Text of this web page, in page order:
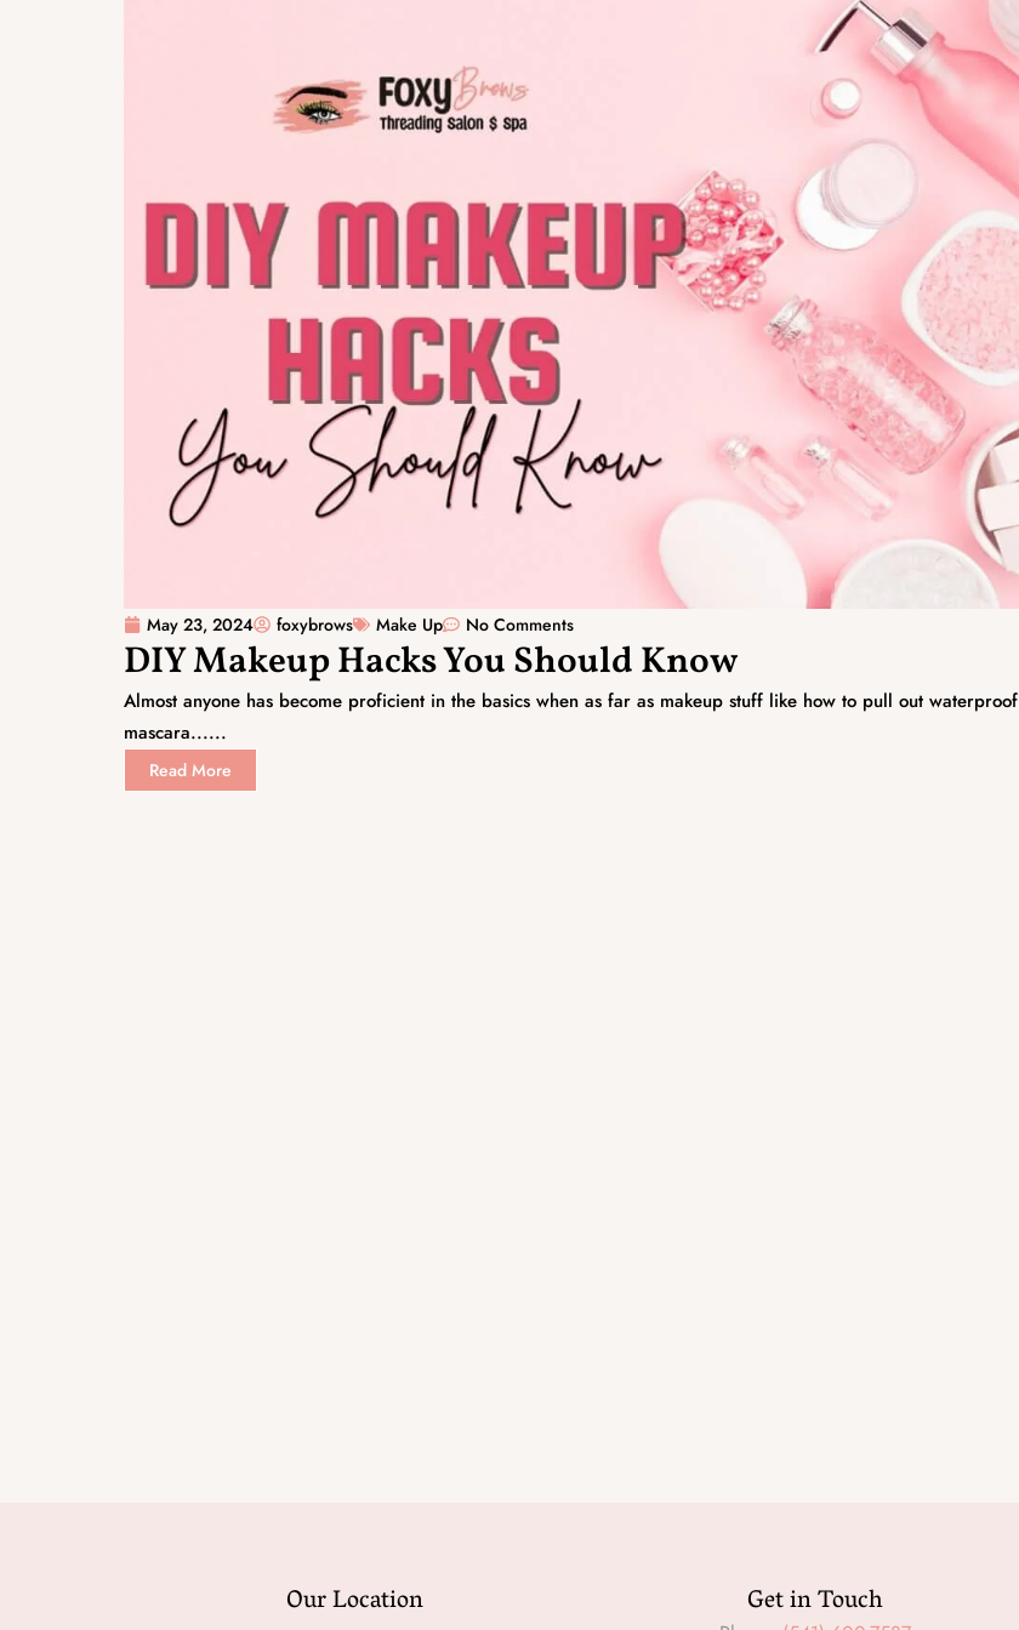
May 23, 2024 foxybrows Make Up No Comments
DIY Makeup Hacks You Should Know
Almost anyone has become proficient in the basics when as far as makeup stuff like how to pull out waterproof
mascara......
Read More
Our Location Get in Touch